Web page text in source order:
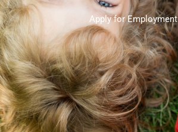
Apply for Employment